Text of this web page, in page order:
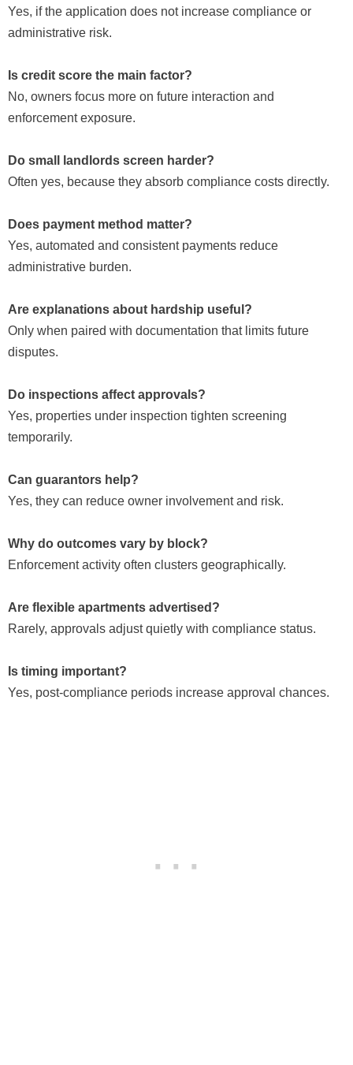
Yes, if the application does not increase compliance or
administrative risk.
Is credit score the main factor?
No, owners focus more on future interaction and
enforcement exposure.
Do small landlords screen harder?
Often yes, because they absorb compliance costs directly.
Does payment method matter?
Yes, automated and consistent payments reduce
administrative burden.
Are explanations about hardship useful?
Only when paired with documentation that limits future
disputes.
Do inspections affect approvals?
Yes, properties under inspection tighten screening
temporarily.
Can guarantors help?
Yes, they can reduce owner involvement and risk.
Why do outcomes vary by block?
Enforcement activity often clusters geographically.
Are flexible apartments advertised?
Rarely, approvals adjust quietly with compliance status.
Is timing important?
Yes, post-compliance periods increase approval chances.